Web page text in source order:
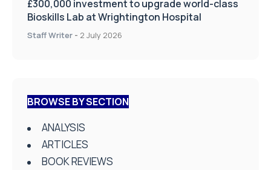
£300,000 investment to upgrade world-class
Bioskills Lab at Wrightington Hospital
Staff Writer - 2 July 2026
BROWSE BY SECTION
ANALYSIS
ARTICLES
BOOK REVIEWS